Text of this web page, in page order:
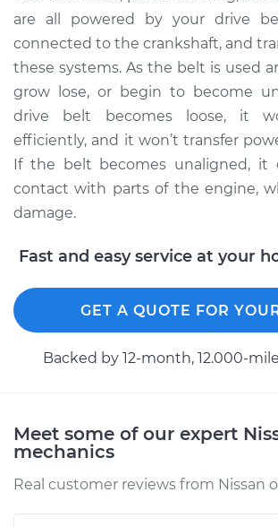
2012 Nissan Titan
V8-5.6L
Service type Adjust
Estimate $94.99
2009 Nissan Titan
are all powered by your drive
connected to the crankshaft, and
these systems. As the belt is used
grow lose, or begin to become
drive belt becomes loose, it
efficiently, and it won’t transfer
If the belt becomes unaligned, it
contact with parts of the engine,
damage.
Fast and easy service at your
GET A QUOTE FOR
Backed by 12-month, 12.000-
Meet some of our expert
mechanics
Real customer reviews from Nissan